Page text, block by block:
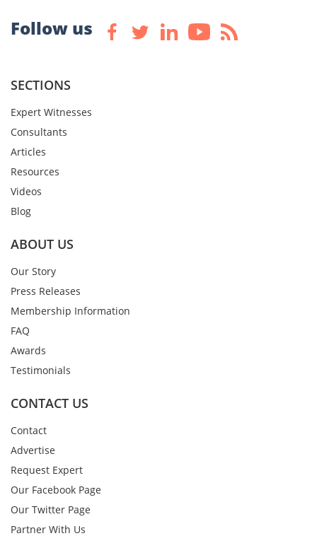
Follow us
SECTIONS
Expert Witnesses
Consultants
Articles
Resources
Videos
Blog
ABOUT US
Our Story
Press Releases
Membership Information
FAQ
Awards
Testimonials
CONTACT US
Contact
Advertise
Request Expert
Our Facebook Page
Our Twitter Page
Partner With Us